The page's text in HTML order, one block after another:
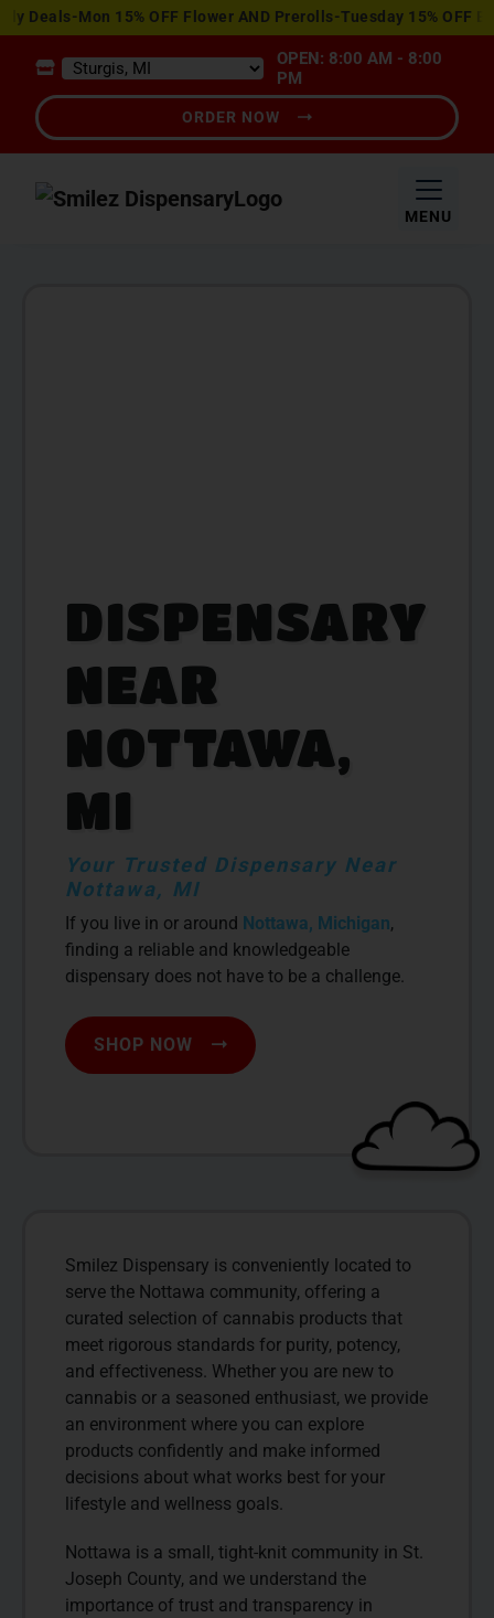
View
Special
Offers
Mon 15% OFF Flower AND Prerolls-Tuesday 15% OFF
OPEN: 8:00 AM - 8:00
PM
ORDER NOW
MENU
DISPENSARY
NEAR
NOTTAWA,
MI
Your Trusted Dispensary Near
Nottawa, MI
If you live in or around Nottawa, Michigan,
finding a reliable and knowledgeable
dispensary does not have to be a challenge.
SHOP NOW
Smilez Dispensary is conveniently located to
serve the Nottawa community, offering a
curated selection of cannabis products that
meet rigorous standards for purity, potency,
and effectiveness. Whether you are new to
cannabis or a seasoned enthusiast, we provide
an environment where you can explore
products confidently and make informed
decisions about what works best for your
lifestyle and wellness goals.
Nottawa is a small, tight-knit community in St.
Joseph County, and we understand the
importance of trust and transparency in